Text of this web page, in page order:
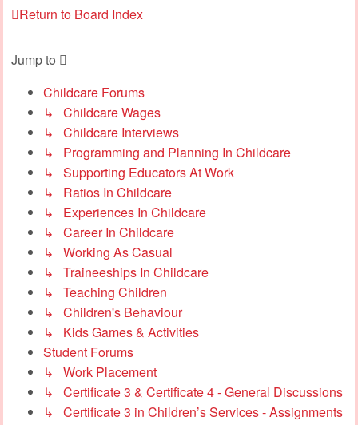
Return to Board Index
Jump to
Childcare Forums
↳ Childcare Wages
↳ Childcare Interviews
↳ Programming and Planning In Childcare
↳ Supporting Educators At Work
↳ Ratios In Childcare
↳ Experiences In Childcare
↳ Career In Childcare
↳ Working As Casual
↳ Traineeships In Childcare
↳ Teaching Children
↳ Children's Behaviour
↳ Kids Games & Activities
Student Forums
↳ Work Placement
↳ Certificate 3 & Certificate 4 - General Discussions
↳ Certificate 3 in Children’s Services - Assignments